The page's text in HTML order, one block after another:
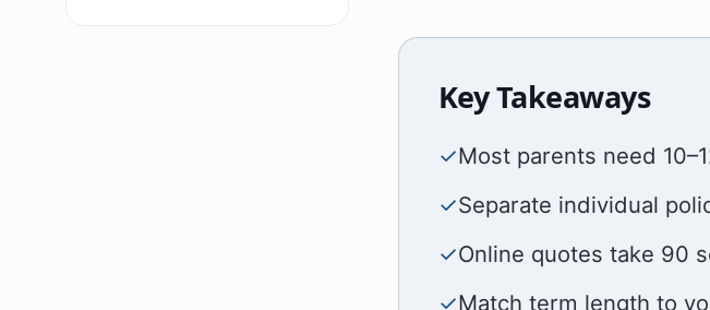
Key Takeaways
✓Most parents need
✓Separate individual
✓Online quotes take 90
✓Match term length to